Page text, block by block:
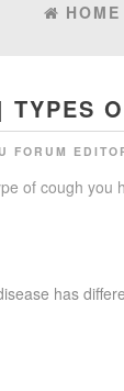
HOME
TYPES
FORUM
of cough you
has